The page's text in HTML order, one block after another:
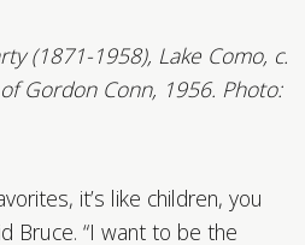
(1871-1958), Lake Como, c.
Gordon Conn, 1956. Photo:
it’s like children, you
Bruce. “I want to be the